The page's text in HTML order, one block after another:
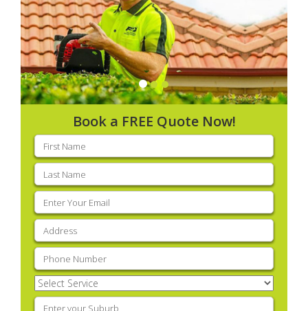
Book a FREE Quote Now!
First
name(Required)
Last
name(Required)
Email
(Required)
Address
Phone (Required)
Select
Service(Required)
Enter